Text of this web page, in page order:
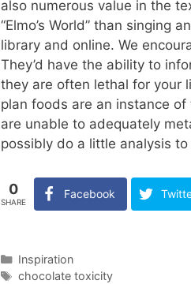
also numerous value in the
“Elmo’s World” than singing
library and online. We
They’d have the ability to
they are often lethal for your
plan foods are an instance
are unable to adequately
possibly do a little analysis
0
SHARE
Facebook
Categories
Inspiration
Tags
chocolate toxicity